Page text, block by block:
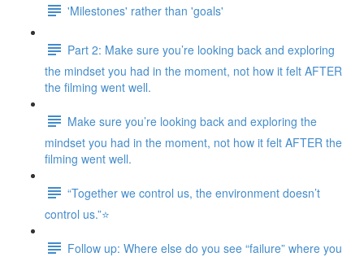
'Milestones' rather than 'goals'
Part 2: Make sure you’re looking back and exploring
the mindset you had in the moment, not how it felt AFTER
the filming went well.
Make sure you’re looking back and exploring the
mindset you had in the moment, not how it felt AFTER the
filming went well.
“Together we control us, the environment doesn’t
control us.”⭐
Follow up: Where else do you see “failure” where you